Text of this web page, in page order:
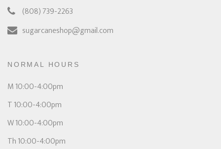
(808) 739-2263
sugarcaneshop@gmail.com
NORMAL HOURS
M 10:00-4:00pm
T 10:00-4:00pm
W 10:00-4:00pm
Th 10:00-4:00pm